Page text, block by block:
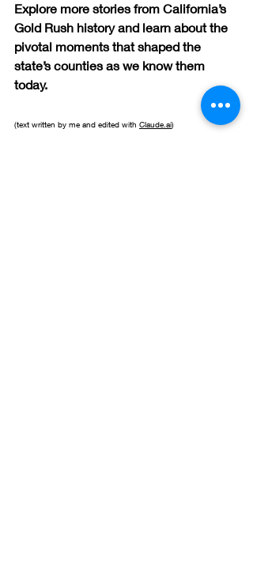
Explore more stories from California’s
Gold Rush history and learn about the
pivotal moments that shaped the
state’s counties as we know them
today.
(text written by me and edited with Claude.ai)